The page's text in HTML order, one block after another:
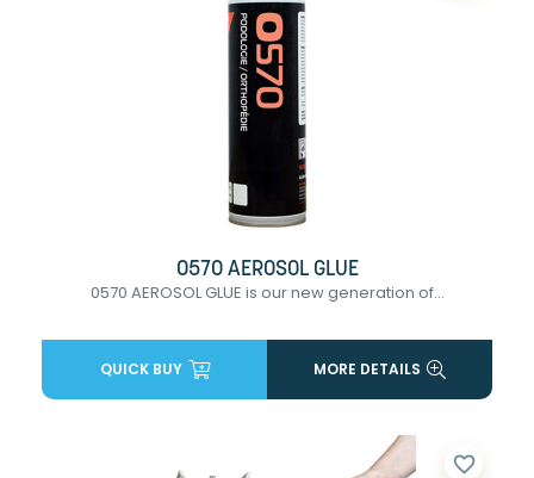
0570 AEROSOL GLUE
0570 AEROSOL GLUE is our new generation of...
QUICK BUY MORE DETAILS
favorite_border